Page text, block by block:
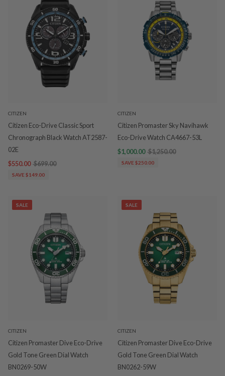
CITIZEN
Citizen Eco-Drive Classic Sport
Chronograph Black Watch AT2587-
02E
$550.00 $699.00
SAVE $149.00
CITIZEN
Citizen Promaster Sky Navihawk
Eco-Drive Watch CA4667-53L
$1,000.00 $1,250.00
SAVE $250.00
SALE
CITIZEN
Citizen Promaster Dive Eco-Drive
Gold Tone Green Dial Watch
BN0269-50W
SALE
CITIZEN
Citizen Promaster Dive Eco-Drive
Gold Tone Green Dial Watch
BN0262-59W